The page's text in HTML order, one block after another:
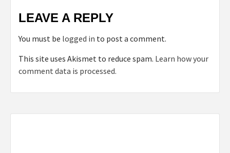
LEAVE A REPLY
You must be logged in to post a comment.
This site uses Akismet to reduce spam. Learn how your
comment data is processed.